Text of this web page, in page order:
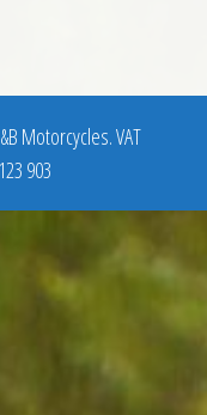
Motorcycles. VAT
903